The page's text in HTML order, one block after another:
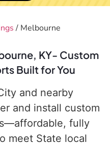
/ Melbourne
KY- Custom
Built for You
and nearby
and install custom
fully
meet State local